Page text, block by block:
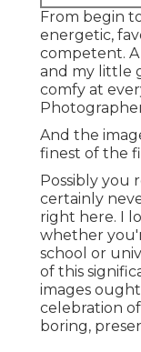
From begin
energetic,
competent.
and my little
comfy at
And the
finest of the
Possibly you
certainly
right here. I
whether
school or
of this
images
celebration
boring,